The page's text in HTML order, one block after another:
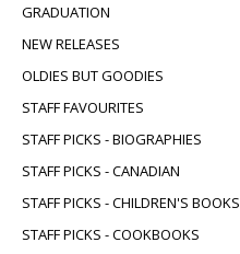
GRADUATION
NEW RELEASES
OLDIES BUT GOODIES
STAFF FAVOURITES
STAFF PICKS - BIOGRAPHIES
STAFF PICKS - CANADIAN
STAFF PICKS - CHILDREN'S BOOKS
STAFF PICKS - COOKBOOKS